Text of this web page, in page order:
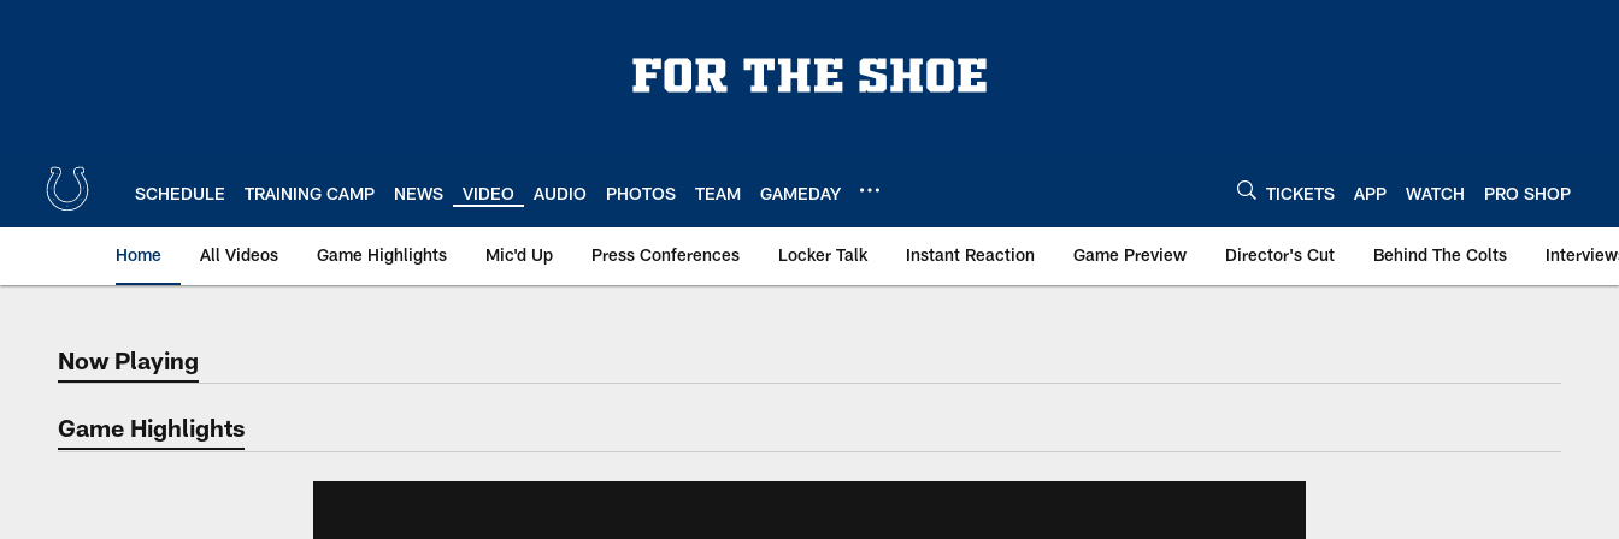
SCHEDULE TRAINING CAMP NEWS VIDEO AUDIO PHOTOS TEAM GAMEDAY TICKETS APP WATCH PRO SHOP
Home All Videos Game Highlights Mic'd Up Press Conferences Locker Talk Instant Reaction Game Preview Director's Cut Behind The Colts
Now Playing
Now Playing
Game Highlights